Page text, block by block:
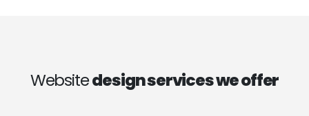
Websitedesign services we offer